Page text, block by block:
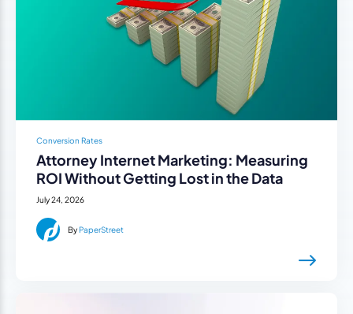
Conversion Rates
Attorney Internet Marketing: Measuring
ROI Without Getting Lost in the Data
July 24, 2026
By PaperStreet